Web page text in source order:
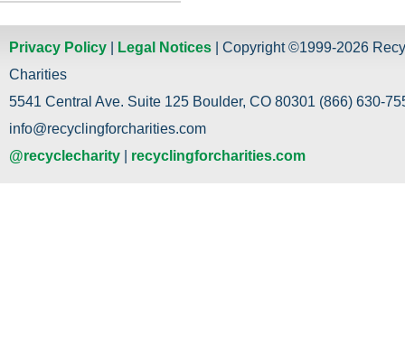
Privacy Policy Legal Notices | Copyright ©1999-2026
Charities
5541 Central Ave. Suite 125 Boulder, CO 80301 (866) 630-
info@recyclingforcharities.com
@recyclecharity
recyclingforcharities.com